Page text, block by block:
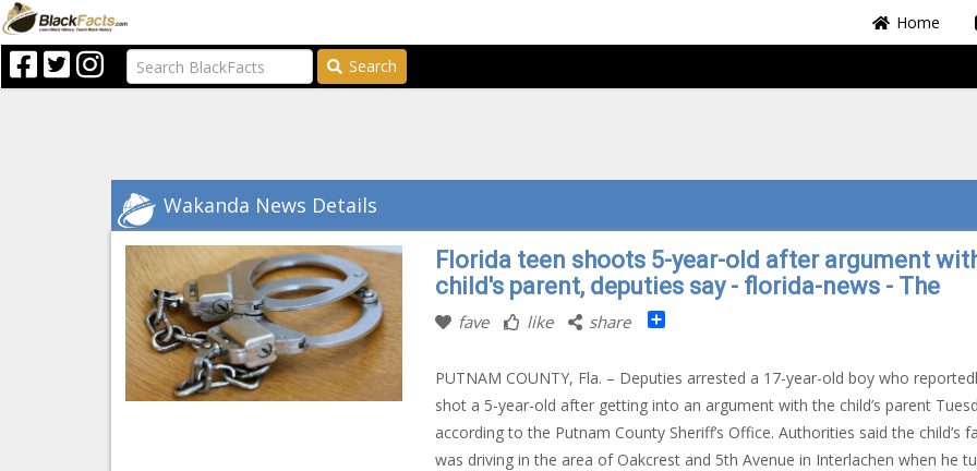
Home
Search
Wakanda News Details
Florida teen shoots 5-year-old after argument
child's parent, deputies say - florida-news - The
fave like share Share
PUTNAM COUNTY, Fla. – Deputies arrested a 17-year-old boy who
shot a 5-year-old after getting into an argument with the child’s parent
according to the Putnam County Sheriff’s Office. Authorities said the child’s
was driving in the area of Oakcrest and 5th Avenue in Interlachen when he